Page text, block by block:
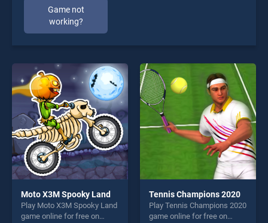
Game not
working?
Moto X3M Spooky Land
Play Moto X3M Spooky Land
game online for free on
Tennis Champions 2020
Play Tennis Champions 2020
game online for free on